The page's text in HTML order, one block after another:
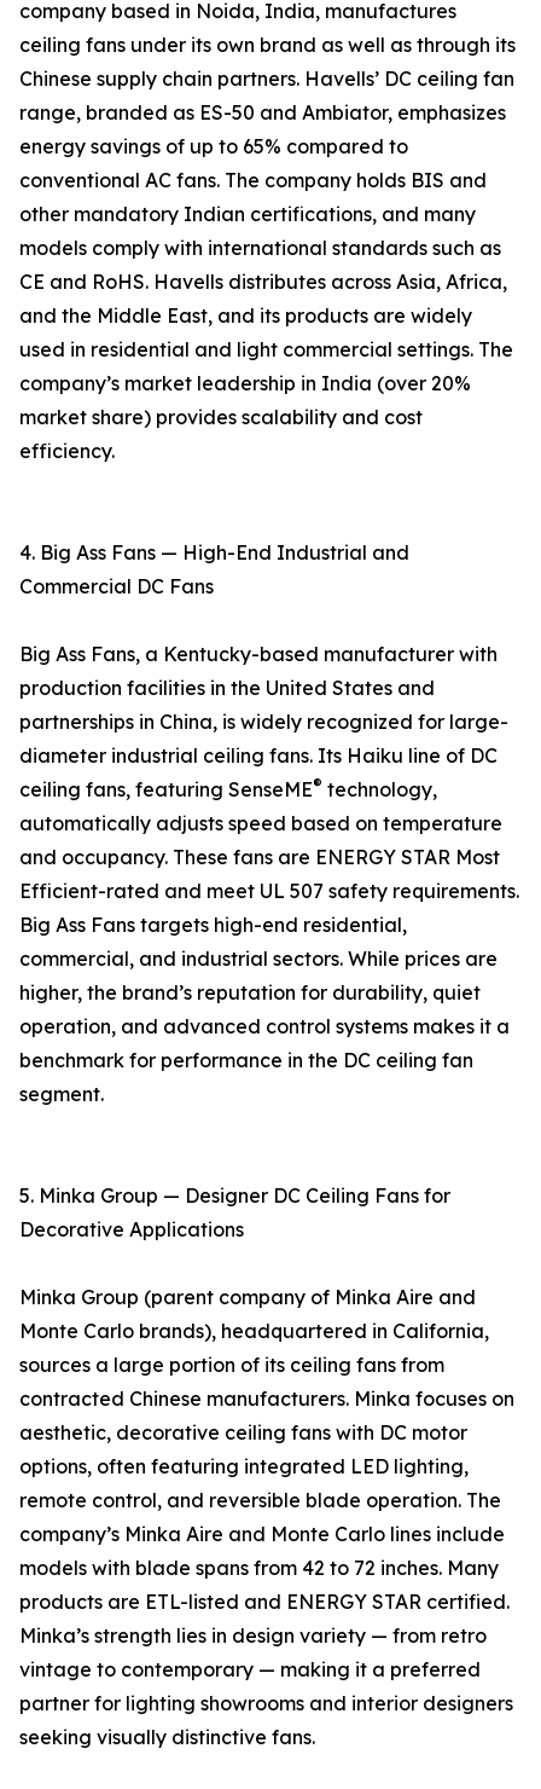
company based in Noida, India, manufactures
ceiling fans under its own brand as well as through its
Chinese supply chain partners. Havells’ DC ceiling fan
range, branded as ES-50 and Ambiator, emphasizes
energy savings of up to 65% compared to
conventional AC fans. The company holds BIS and
other mandatory Indian certifications, and many
models comply with international standards such as
CE and RoHS. Havells distributes across Asia, Africa,
and the Middle East, and its products are widely
used in residential and light commercial settings. The
company’s market leadership in India (over 20%
market share) provides scalability and cost
efficiency.
4. Big Ass Fans — High-End Industrial and
Commercial DC Fans
Big Ass Fans, a Kentucky-based manufacturer with
production facilities in the United States and
partnerships in China, is widely recognized for large-
diameter industrial ceiling fans. Its Haiku line of DC
ceiling fans, featuring SenseME® technology,
automatically adjusts speed based on temperature
and occupancy. These fans are ENERGY STAR Most
Efficient-rated and meet UL 507 safety requirements.
Big Ass Fans targets high-end residential,
commercial, and industrial sectors. While prices are
higher, the brand’s reputation for durability, quiet
operation, and advanced control systems makes it a
benchmark for performance in the DC ceiling fan
segment.
5. Minka Group — Designer DC Ceiling Fans for
Decorative Applications
Minka Group (parent company of Minka Aire and
Monte Carlo brands), headquartered in California,
sources a large portion of its ceiling fans from
contracted Chinese manufacturers. Minka focuses on
aesthetic, decorative ceiling fans with DC motor
options, often featuring integrated LED lighting,
remote control, and reversible blade operation. The
company’s Minka Aire and Monte Carlo lines include
models with blade spans from 42 to 72 inches. Many
products are ETL-listed and ENERGY STAR certified.
Minka’s strength lies in design variety — from retro
vintage to contemporary — making it a preferred
partner for lighting showrooms and interior designers
seeking visually distinctive fans.